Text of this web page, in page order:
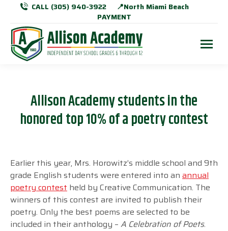
CALL (305) 940-3922
📍North Miami Beach
PAYMENT
Allison Academy students in the
honored top 10% of a poetry contest
Earlier this year, Mrs. Horowitz’s middle school and 9th
grade English students were entered into an annual
poetry contest held by Creative Communication. The
winners of this contest are invited to publish their
poetry. Only the best poems are selected to be
included in their anthology – A Celebration of Poets.